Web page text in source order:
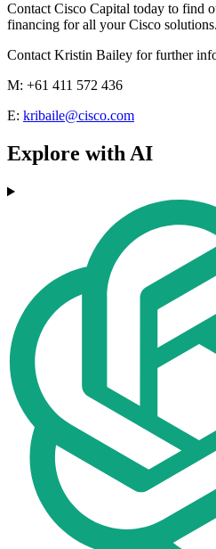
Contact Cisco Capital today to find
financing for all your Cisco solutions.
Contact Kristin Bailey for further
M: +61 411 572 436
E: kribaile@cisco.com
Explore with AI